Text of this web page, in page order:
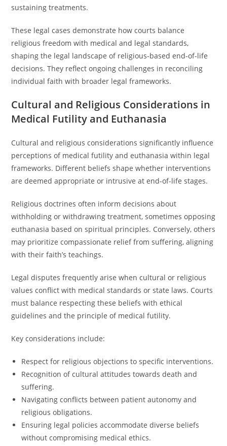
sustaining treatments.
These legal cases demonstrate how courts balance
religious freedom with medical and legal standards,
shaping the legal landscape of religious-based end-of-life
decisions. They reflect ongoing challenges in reconciling
individual faith with broader legal frameworks.
Cultural and Religious Considerations in
Medical Futility and Euthanasia
Cultural and religious considerations significantly influence
perceptions of medical futility and euthanasia within legal
frameworks. Different beliefs shape whether interventions
are deemed appropriate or intrusive at end-of-life stages.
Religious doctrines often inform decisions about
withholding or withdrawing treatment, sometimes opposing
euthanasia based on spiritual principles. Conversely, others
may prioritize compassionate relief from suffering, aligning
with their faith’s teachings.
Legal disputes frequently arise when cultural or religious
values conflict with medical standards or state laws. Courts
must balance respecting these beliefs with ethical
guidelines and the principle of medical futility.
Key considerations include:
Respect for religious objections to specific interventions.
Recognition of cultural attitudes towards death and
suffering.
Navigating conflicts between patient autonomy and
religious obligations.
Ensuring legal policies accommodate diverse beliefs
without compromising medical ethics.